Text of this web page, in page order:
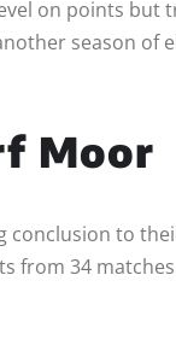
on points but
season of
Moor
conclusion to
from 34